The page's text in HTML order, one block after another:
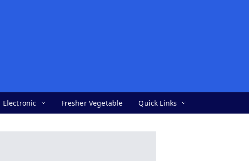
Electronic Fresher Vegetable Quick Links